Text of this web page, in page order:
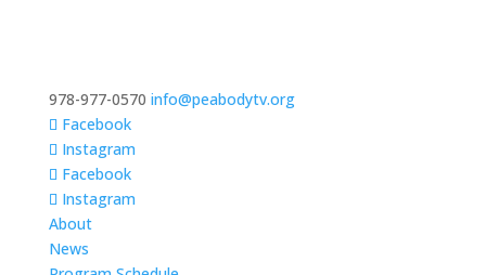
978-977-0570 info@peabodytv.org
Facebook
Instagram
Facebook
Instagram
About
News